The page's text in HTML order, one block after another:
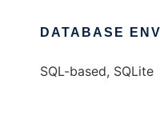
DATABASE
SQL-based, SQLite